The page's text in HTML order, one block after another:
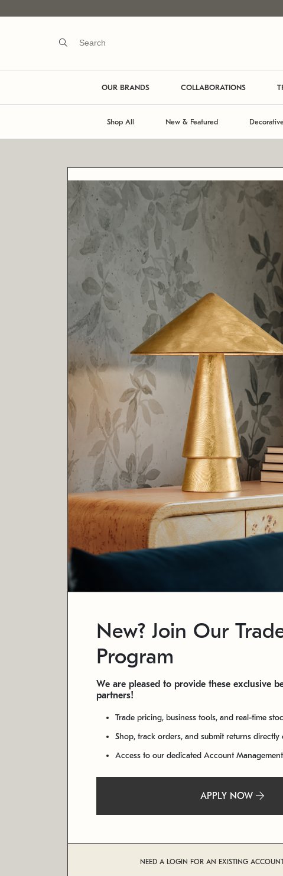
OUR BRANDS COLLABORATIONS
Shop All New & Featured
New? Join Our
Program
We are pleased to provide these exclusive
partners!
Trade pricing, business tools, and real-time
Shop, track orders, and submit returns
Access to our dedicated Account
APPLY NOW
NEED A LOGIN FOR AN EXISTING